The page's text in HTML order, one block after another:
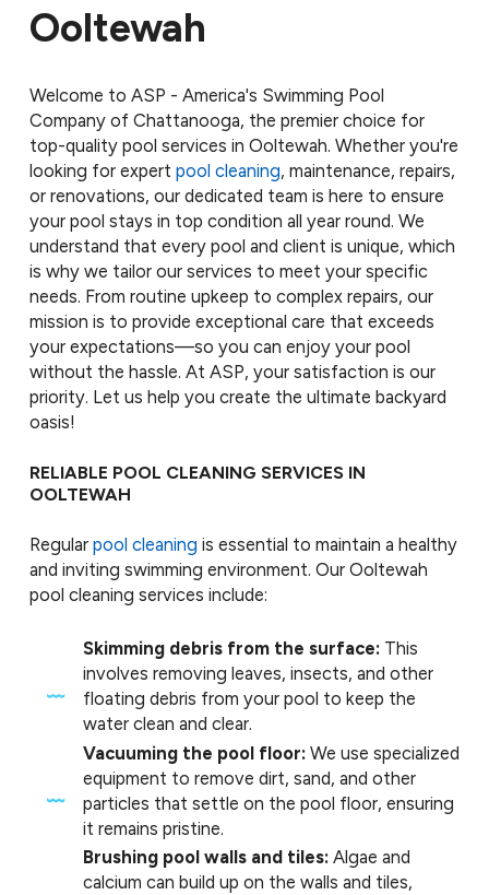
Ooltewah
Welcome to ASP - America's Swimming Pool
Company of Chattanooga, the premier choice for
top-quality pool services in Ooltewah. Whether you're
looking for expert pool cleaning, maintenance, repairs,
or renovations, our dedicated team is here to ensure
your pool stays in top condition all year round. We
understand that every pool and client is unique, which
is why we tailor our services to meet your specific
needs. From routine upkeep to complex repairs, our
mission is to provide exceptional care that exceeds
your expectations—so you can enjoy your pool
without the hassle. At ASP, your satisfaction is our
priority. Let us help you create the ultimate backyard
oasis!
RELIABLE POOL CLEANING SERVICES IN
OOLTEWAH
Regular pool cleaning is essential to maintain a healthy
and inviting swimming environment. Our Ooltewah
pool cleaning services include:
Skimming debris from the surface: This
involves removing leaves, insects, and other
floating debris from your pool to keep the
water clean and clear.
Vacuuming the pool floor: We use specialized
equipment to remove dirt, sand, and other
particles that settle on the pool floor, ensuring
it remains pristine.
Brushing pool walls and tiles: Algae and
calcium can build up on the walls and tiles,